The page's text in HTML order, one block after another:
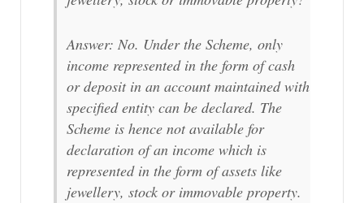
Answer: No. Under the Scheme, only
income represented in the form of cash
or deposit in an account maintained with
specified entity can be declared. The
Scheme is hence not available for
declaration of an income which is
represented in the form of assets like
jewellery, stock or immovable property.